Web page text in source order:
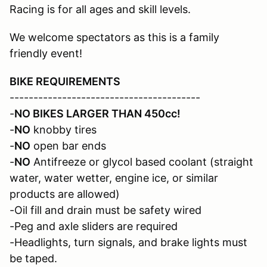
Racing is for all ages and skill levels.
We welcome spectators as this is a family
friendly event!
BIKE REQUIREMENTS
----------------------------------------
-NO BIKES LARGER THAN 450cc!
-NO knobby tires
-NO open bar ends
-NO Antifreeze or glycol based coolant (straight
water, water wetter, engine ice, or similar
products are allowed)
-Oil fill and drain must be safety wired
-Peg and axle sliders are required
-Headlights, turn signals, and brake lights must
be taped.